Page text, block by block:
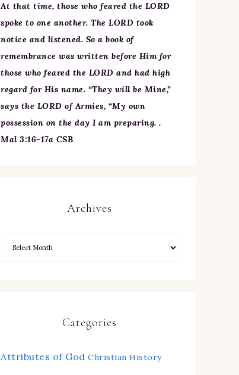
At that time, those who feared the LORD
spoke to one another. The LORD took
notice and listened. So a book of
remembrance was written before Him for
those who feared the LORD and had high
regard for His name. “They will be Mine,”
says the LORD of Armies, “My own
possession on the day I am preparing. .
Mal 3:16-17a CSB
Archives
Categories
Attributes of God Christian History